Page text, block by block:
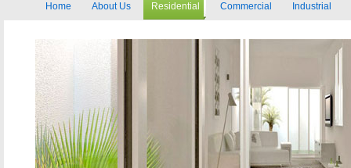
Home About Us Residential Commercial Industrial